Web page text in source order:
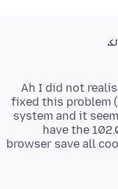
Ah I did not
fixed this problem
system and it
have the
browser save all